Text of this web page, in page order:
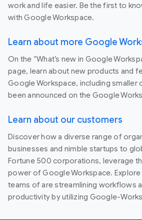
work and life easier. Be the first to
with Google Workspace.
Learn about more Google
On the “What’s new in Google
page, learn about new products and
Google Workspace, including smaller
been announced on the Google
Learn about our customers
Discover how a diverse range of
businesses and nimble startups to
Fortune 500 corporations, leverage
power of Google Workspace.
teams of are streamlining workflows
productivity by utilizing Google-